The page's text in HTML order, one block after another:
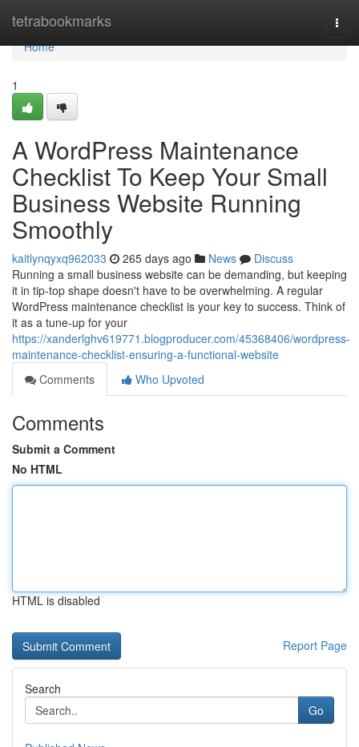
tetrabookmarks
Home
Home
1
A WordPress Maintenance
Checklist To Keep Your Small
Business Website Running
Smoothly
kaitlynqyxq962033 265 days ago News
Discuss
Running a small business website can be demanding, but keeping
it in tip-top shape doesn't have to be overwhelming. A regular
WordPress maintenance checklist is your key to success. Think of
it as a tune-up for your
https://xanderlghv619771.blogproducer.com/45368406/wordpress-
maintenance-checklist-ensuring-a-functional-website
Comments
Who Upvoted
Comments
Submit a Comment
No HTML
HTML is disabled
Report Page
Search
Go